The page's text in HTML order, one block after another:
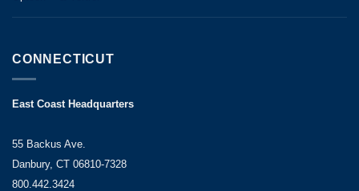
CONNECTICUT
East Coast Headquarters
55 Backus Ave.
Danbury, CT 06810-7328
800.442.3424